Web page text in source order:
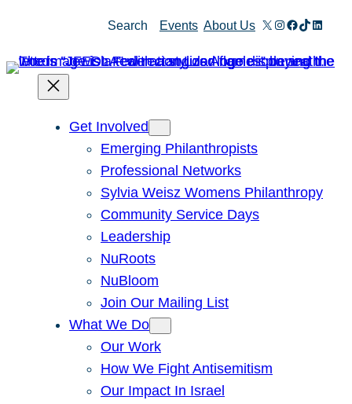
content
Search Events About Us X Instagram
Facebook
TikTok
Get Involved
Emerging Philanthropists
Professional Networks
Sylvia Weisz Womens Philanthropy
Community Service Days
Leadership
NuRoots
NuBloom
Join Our Mailing List
What We Do
Our Work
How We Fight Antisemitism
Our Impact In Israel